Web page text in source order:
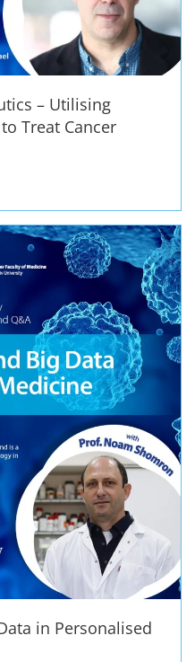
– Utilising
Treat Cancer
in Personalised